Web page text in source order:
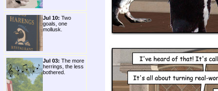
Jul 10: Two
goals, one
mollusk.
Jul 03: The more
herrings, the less
bothered.